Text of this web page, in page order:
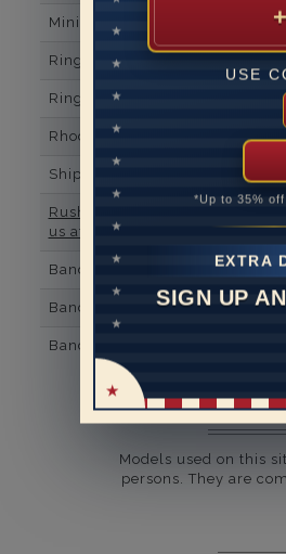
USE
*Up to 35%
EXTRA
SIGN UP
Minimum Number of Diamonds
Ring Minimum Diamond Color
Ring Minimum Diamond Clarity
Rhodium Plate
Shipping Time
Rush Delivery Available: Need
us at
1-888-391-1130
Band Width
Band Height
Band Fit
Models used on this
persons. They are